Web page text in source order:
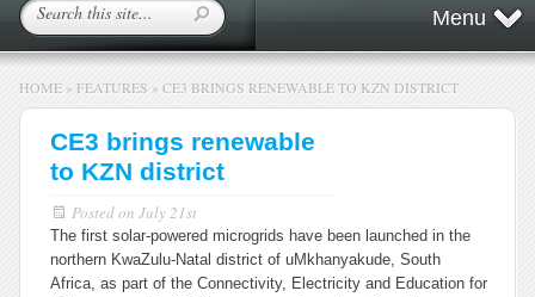
Menu
HOME » FEATURES » CE3 BRINGS RENEWABLE TO KZN DISTRICT
CE3 brings renewable
to KZN district
Posted on July 21st
The first solar-powered microgrids have been launched in the
northern KwaZulu-Natal district of uMkhanyakude, South
Africa, as part of the Connectivity, Electricity and Education for